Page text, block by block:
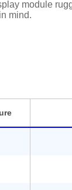
module
mind.